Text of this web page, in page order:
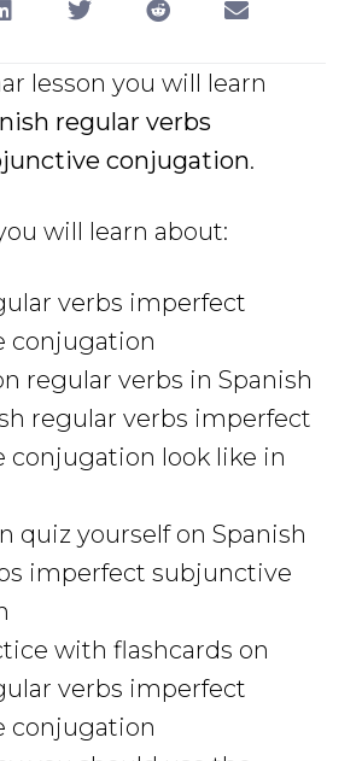
lesson you will learn
regular verbs
conjugation.
will learn about:
verbs imperfect
conjugation
regular verbs in Spanish
regular verbs imperfect
conjugation look like in
quiz yourself on Spanish
imperfect subjunctive
with flashcards on
verbs imperfect
conjugation